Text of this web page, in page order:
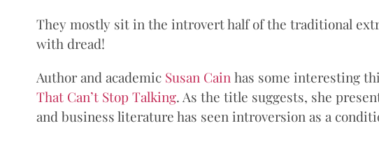
They mostly sit in the introvert half of the traditional
with dread!
Author and academic Susan Cain has some interesting
That Can’t Stop Talking. As the title suggests, she
and business literature has seen introversion as a